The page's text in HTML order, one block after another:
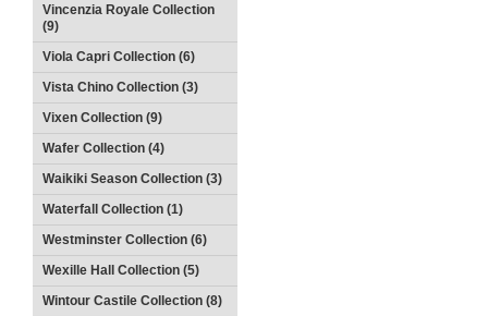
Vincenzia Royale Collection
(9)
Viola Capri Collection (6)
Vista Chino Collection (3)
Vixen Collection (9)
Wafer Collection (4)
Waikiki Season Collection (3)
Waterfall Collection (1)
Westminster Collection (6)
Wexille Hall Collection (5)
Wintour Castile Collection (8)